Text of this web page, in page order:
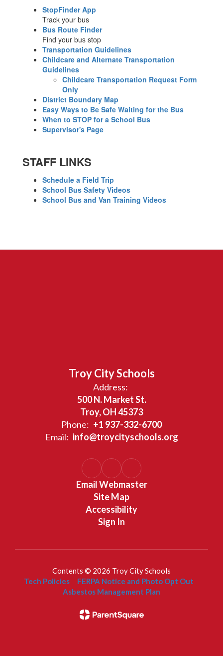
StopFinder App
Track your bus
Bus Route Finder
Find your bus stop
Transportation Guidelines
Childcare and Alternate Transportation
Guidelines
Childcare Transportation Request Form
Only
District Boundary Map
Easy Ways to Be Safe Waiting for the Bus
When to STOP for a School Bus
Supervisor's Page
STAFF LINKS
Schedule a Field Trip
School Bus Safety Videos
School Bus and Van Training Videos
Troy City Schools
Address:
500 N. Market St.
Troy, OH 45373
Phone: +1 937-332-6700
Email: info@troycityschools.org
Email Webmaster
Site Map
Accessibility
Sign In
Contents © 2026 Troy City Schools
Tech Policies
FERPA Notice and Photo Opt Out
Asbestos Management Plan